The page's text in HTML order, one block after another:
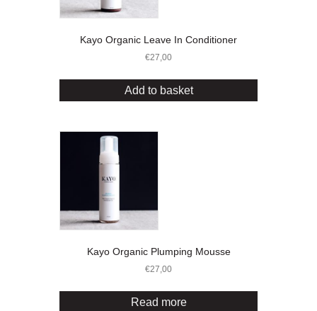
Kayo Organic Leave In Conditioner
€27,00
Add to basket
Kayo Organic Plumping Mousse
€27,00
Read more